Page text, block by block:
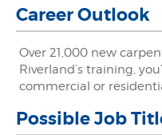
Career Outlook
Over 21,000 new
Riverland’s training,
commercial or
Possible Job